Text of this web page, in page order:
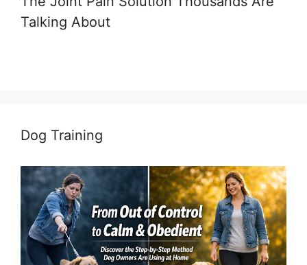
Talking About
Dog Training